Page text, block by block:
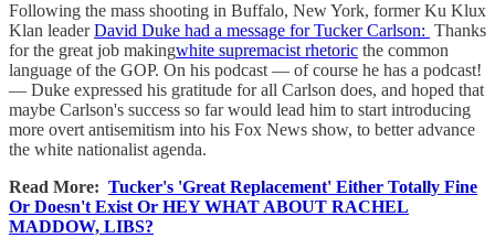
Following the mass shooting in Buffalo, New York, former Ku Klux
Klan leaderDavid Duke had a message for Tucker Carlson: Thanks
for the great job makingwhite supremacist rhetoric the common
language of the GOP. On his podcast — of course he has a podcast!
— Duke expressed his gratitude for all Carlson does, and hoped that
maybe Carlson's success so far would lead him to start introducing
more overt antisemitism into his Fox News show, to better advance
the white nationalist agenda.
Read More: Tucker's 'Great Replacement' Either Totally Fine
Or Doesn't Exist Or HEY WHAT ABOUT RACHEL
MADDOW, LIBS?